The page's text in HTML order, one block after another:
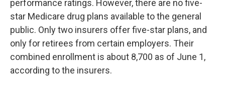
performance ratings. However, there are no five-
star Medicare drug plans available to the general
public. Only two insurers offer five-star plans, and
only for retirees from certain employers. Their
combined enrollment is about 8,700 as of June 1,
according to the insurers.